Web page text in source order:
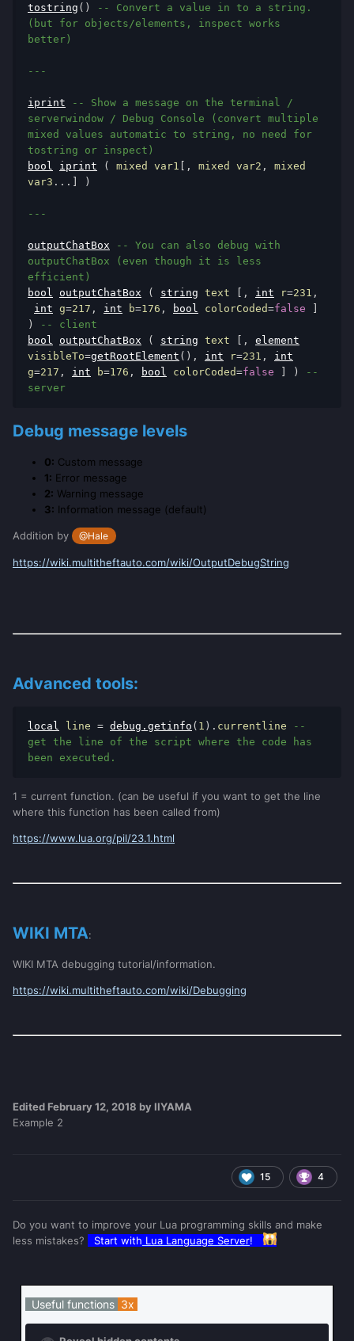
tostring ()
-- Convert a value in to a string.
(but for objects/elements, inspect works
better)
---
iprint
-- Show a message on the terminal /
serverwindow / Debug Console (convert multiple
mixed values automatic to string, no need for
tostring or inspect)
bool
iprint ( mixed var1 [, mixed var2 ,
mixed
var3 ...] )
---
outputChatBox
-- You can also debug with
outputChatBox (even though it is less
efficient)
bool
outputChatBox ( string text [, int r=231 ,
int g=217 , int b=176 , bool colorCoded=false
]
)
-- client
bool
outputChatBox ( string text [,
element
visibleTo=getRootElement (), int r=231 ,
int
g=217 , int b=176 , bool colorCoded=false ] )
--
server
Debug message levels
0: Custom message
1: Error message
2: Warning message
3: Information message (default)
Addition by @Hale
https://wiki.multitheftauto.com/wiki/OutputDebugString
Advanced tools:
local line = debug . getinfo ( 1 ). currentline
--
get the line of the script where the code has
been executed.
1 = current function. (can be useful if you want to get the line
where this function has been called from)
https://www.lua.org/pil/23.1.html
WIKI MTA:
WIKI MTA debugging tutorial/information.
https://wiki.multitheftauto.com/wiki/Debugging
Edited February 12, 2018 by IIYAMA
Example 2
15 4
Do you want to improve your Lua programming skills and make
less mistakes?
Start with Lua Language Server!
Useful functions 3x